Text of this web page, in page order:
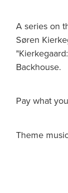
A series on
Søren
Backhouse.
Pay what
Theme